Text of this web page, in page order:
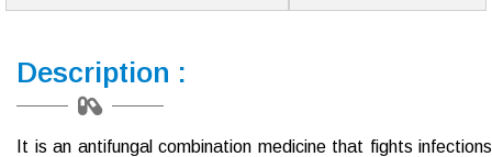
Description :
It is an antifungal combination medicine that fights infections